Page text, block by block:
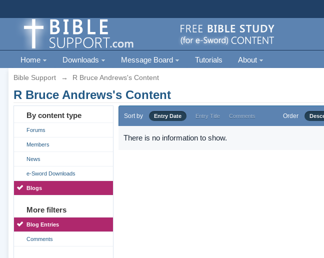
Home Downloads Message Board Tutorials About
Bible Support → R Bruce Andrews's Content
R Bruce Andrews's Content
By content type
Forums
Members
News
e-Sword Downloads
Blogs
More filters
Blog Entries
Comments
Sort by Entry Date Entry Title Comments Order
There is no information to show.